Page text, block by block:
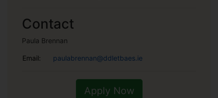
Contact
Paula Brennan
Email: paulabrennan@ddletbaes.ie
Apply Now